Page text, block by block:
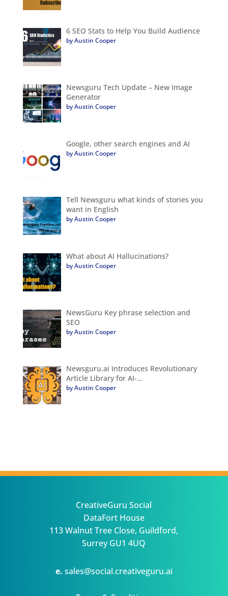
6 SEO Stats to Help You Build Audience
by Austin Cooper
Newsguru Tech Update – New Image
Generator
by Austin Cooper
Google, other search engines and AI
by Austin Cooper
Tell Newsguru what kinds of stories you
want in English
by Austin Cooper
What about AI Hallucinations?
by Austin Cooper
NewsGuru Key phrase selection and
SEO
by Austin Cooper
Newsguru.ai Introduces Revolutionary
Article Library for AI-…
by Austin Cooper
CreativeGuru Social
DataFort House
113 Walnut Tree Close, Guildford,
Surrey GU1 4UQ
e. sales@social.creativeguru.ai